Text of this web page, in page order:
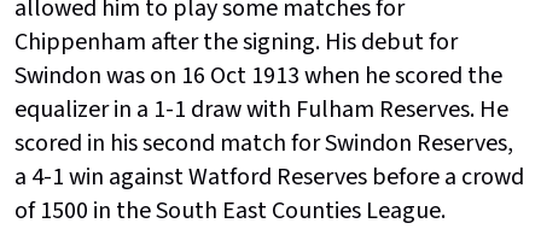
allowed him to play some matches for
Chippenham after the signing. His debut for
Swindon was on 16 Oct 1913 when he scored the
equalizer in a 1-1 draw with Fulham Reserves. He
scored in his second match for Swindon Reserves,
a 4-1 win against Watford Reserves before a crowd
of 1500 in the South East Counties League.